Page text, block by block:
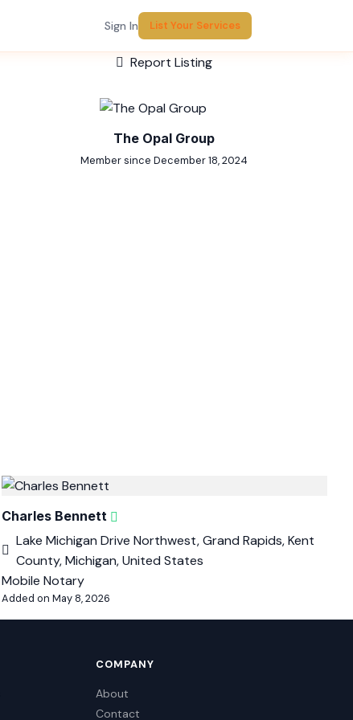
Sign In List Your Services
Report Listing
The Opal Group
Member since December 18, 2024
Charles Bennett
Lake Michigan Drive Northwest, Grand Rapids, Kent
County, Michigan, United States
Mobile Notary
Added on May 8, 2026
COMPANY
About
Contact